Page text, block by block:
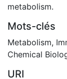
metabolism.
Mots-clés
Metabolism,
Chemical
URI